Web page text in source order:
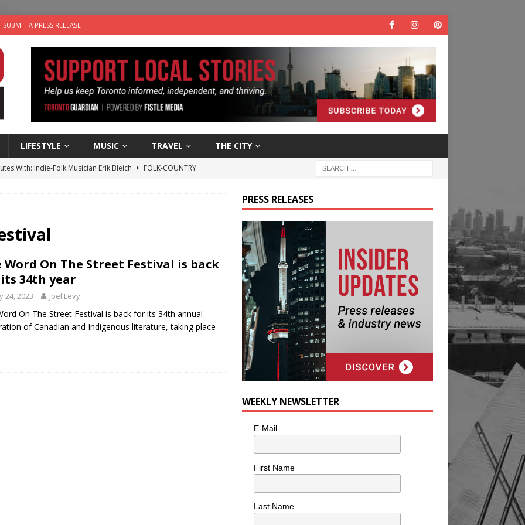
SUBMIT A PRESS RELEASE
LIFESTYLE MUSIC TRAVEL THE CITY
With: Indie-Folk Musician Erik Bleich
FOLK-COUNTRY
Plus Time: Comedian Gavin Stephens
in the Life” with: Visual Artist Alyssa King
Word On The Street Festival is back
34th year
24, 2023 Joel Levy
On The Street Festival is back for its 34th annual
of Canadian and Indigenous literature, taking place
PRESS RELEASES
WEEKLY NEWSLETTER
E-Mail
First Name
Last Name